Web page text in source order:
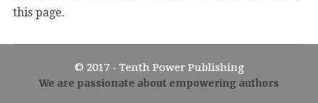
this page.
© 2017 - Tenth Power Publishing
We are passionate about empowering authors